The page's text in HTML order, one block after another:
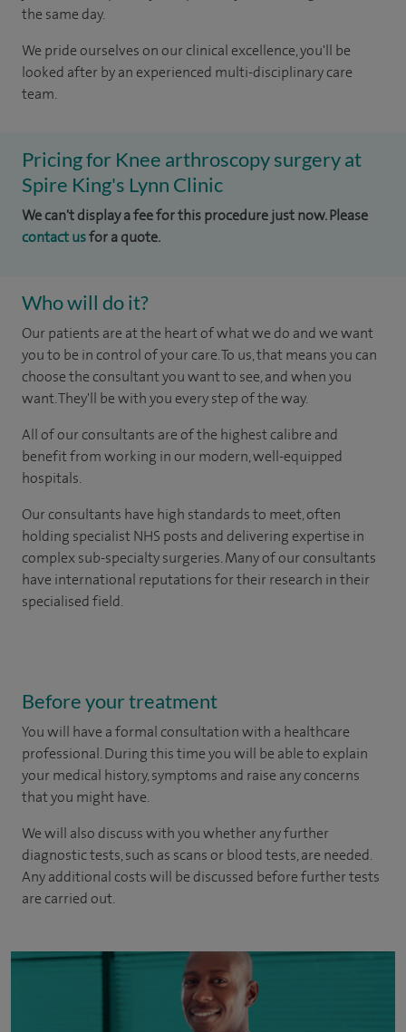
the same day.
We pride ourselves on our clinical excellence, you'll be
looked after by an experienced multi-disciplinary care
team.
Pricing for Knee arthroscopy surgery at
Spire King's Lynn Clinic
We can't display a fee for this procedure just now. Please
contact usfor a quote.
Who will do it?
Our patients are at the heart of what we do and we want
you to be in control of your care. To us, that means you can
choose the consultant you want to see, and when you
want. They'll be with you every step of the way.
All of our consultants are of the highest calibre and
benefit from working in our modern, well-equipped
hospitals.
Our consultants have high standards to meet, often
holding specialist NHS posts and delivering expertise in
complex sub-specialty surgeries. Many of our consultants
have international reputations for their research in their
specialised field.
Before your treatment
You will have a formal consultation with a healthcare
professional. During this time you will be able to explain
your medical history, symptoms and raise any concerns
that you might have.
We will also discuss with you whether any further
diagnostic tests, such as scans or blood tests, are needed.
Any additional costs will be discussed before further tests
are carried out.